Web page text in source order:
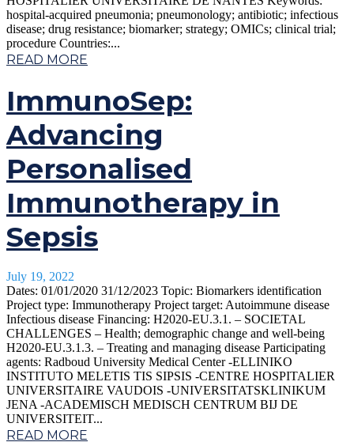
hospital-acquired pneumonia; pneumonology; antibiotic; infectious
disease; drug resistance; biomarker; strategy; OMICs; clinical trial;
procedure Countries:...
READ MORE
ImmunoSep:
Advancing
Personalised
Immunotherapy in
Sepsis
July 19, 2022
Dates: 01/01/2020 31/12/2023 Topic: Biomarkers identification
Project type: Immunotherapy Project target: Autoimmune disease
Infectious disease Financing: H2020-EU.3.1. – SOCIETAL
CHALLENGES – Health; demographic change and well-being
H2020-EU.3.1.3. – Treating and managing disease Participating
agents: Radboud University Medical Center -ELLINIKO
INSTITUTO MELETIS TIS SIPSIS -CENTRE HOSPITALIER
UNIVERSITAIRE VAUDOIS -UNIVERSITATSKLINIKUM
JENA -ACADEMISCH MEDISCH CENTRUM BIJ DE
UNIVERSITEIT...
READ MORE